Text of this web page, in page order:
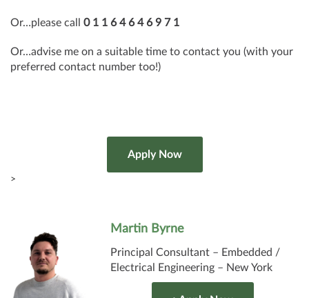
Or…please call 0 1 1 6 4 6 4 6 9 7 1
Or…advise me on a suitable time to contact you (with your
preferred contact number too!)
>
Martin Byrne
Principal Consultant – Embedded /
Electrical Engineering – New York